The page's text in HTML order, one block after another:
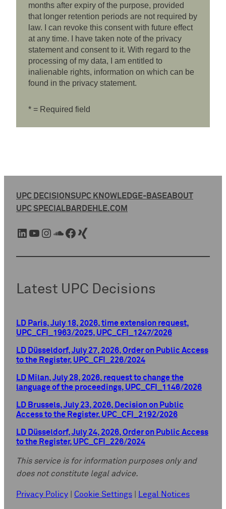
months after expiry of the purpose, provided
that longer retention periods are not required by
law. I can revoke this consent with future effect
at any time. I have taken note of the privacy
statement and consent to it. With regard to the
processing of my data, I am entitled to
inalienable rights, information on which can be
found in the privacy statement.
* = Required field
UPC DECISIONSUPC KNOWLEDGE-BASEABOUT
UPC SPECIALBARDEHLE.COM
LinkedIn YouTube Instagram SoundCloud Facebook Xing
Latest UPC Decisions
LD Paris, July 18, 2026, time extension request,
UPC_CFI_1963/2025, UPC_CFI_1247/2026
LD Düsseldorf, July 27, 2026, Order on Public Access
to the Register, UPC_CFI_226/2024
LD Milan, July 28, 2026, request to change the
language of the proceedings, UPC_CFI_1146/2026
LD Brussels, July 23, 2026, Decision on Public
Access to the Register, UPC_CFI_2192/2026
LD Düsseldorf, July 24, 2026, Order on Public Access
to the Register, UPC_CFI_226/2024
This service is for information purposes only and
does not constitute legal advice.
Privacy Policy Cookie Settings Legal Notices